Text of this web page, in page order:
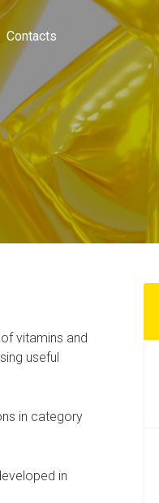
Contacts
vitamins and
useful
in category
in